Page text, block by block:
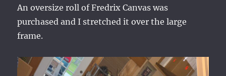
An oversize roll of Fredrix Canvas was
purchased and I stretched it over the large
frame.